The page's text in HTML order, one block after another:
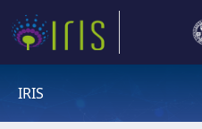
IRIS